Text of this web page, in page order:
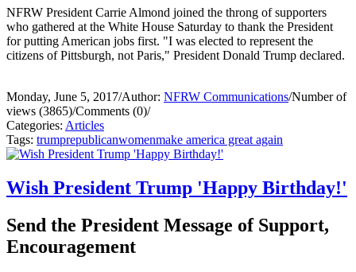
NFRW President Carrie Almond joined the throng of supporters
who gathered at the White House Saturday to thank the President
for putting American jobs first. "I was elected to represent the
citizens of Pittsburgh, not Paris," President Donald Trump declared.
Monday, June 5, 2017/Author: NFRW Communications/Number of
views (3865)/Comments (0)/
Categories: Articles
Tags: trumprepublicanwomenmake america great again
Wish President Trump 'Happy Birthday!'
Send the President Message of Support,
Encouragement